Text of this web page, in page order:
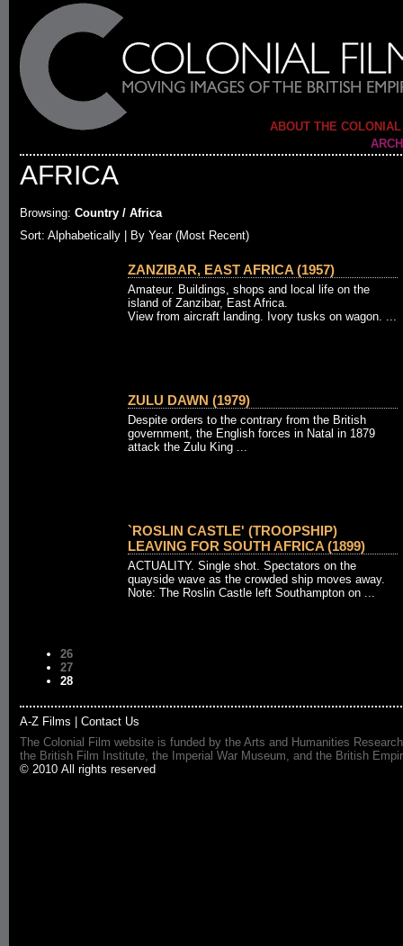
ABOUT THE
AFRICA
Browsing: Country / Africa
Sort: Alphabetically |
By Year (Most Recent)
ZANZIBAR, EAST AFRICA (1957)
Amateur. Buildings, shops and local life on the
island of Zanzibar, East Africa.
View from aircraft landing. Ivory tusks on wagon. ...
ZULU DAWN (1979)
Despite orders to the contrary from the British
government, the English forces in Natal in 1879
attack the Zulu King ...
`ROSLIN CASTLE' (TROOPSHIP)
LEAVING FOR SOUTH AFRICA (1899)
ACTUALITY. Single shot. Spectators on the
quayside wave as the crowded ship moves away.
Note: The Roslin Castle left Southampton on ...
26
27
28
A-Z Films
Contact Us
The Colonial Film website is funded by the Arts and Humanities
the British Film Institute, the Imperial War Museum, and the British
© 2010 All rights reserved